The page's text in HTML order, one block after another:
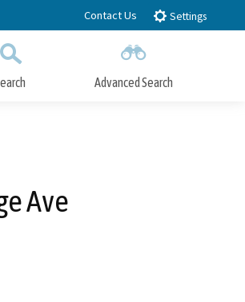
Contact Us Settings
Advanced Search
Ave